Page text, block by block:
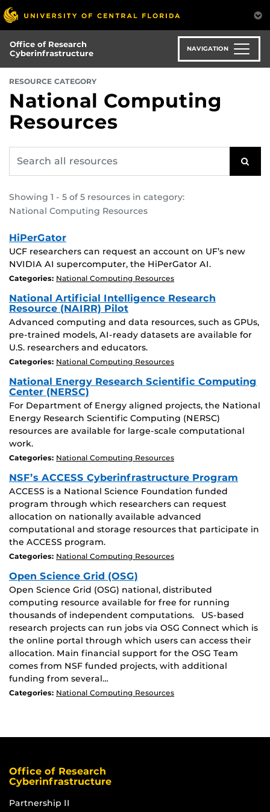
Skip
to
main
content
Office of Research
Cyberinfrastructure
NAVIGATION
RESOURCE CATEGORY:
National Computing
Resources
all
for:
Showing 1 - 5 of 5 resources in category:
National Computing Resources
HiPerGator
UCF researchers can request an account on UF’s new
NVIDIA AI supercomputer, the HiPerGator AI.
Categories: National Computing Resources
National Artificial Intelligence Research
Resource (NAIRR) Pilot
Advanced computing and data resources, such as GPUs,
pre-trained models, AI-ready datasets are available for
U.S. researchers and educators.
Categories: National Computing Resources
National Energy Research Scientific Computing
Center (NERSC)
For Department of Energy aligned projects, the National
Energy Research Scientific Computing (NERSC)
resources are available for large-scale computational
work.
Categories: National Computing Resources
NSF’s ACCESS Cyberinfrastructure Program
ACCESS is a National Science Foundation funded
program through which researchers can request
allocation on nationally available advanced
computational and storage resources that participate in
the ACCESS program.
Categories: National Computing Resources
Open Science Grid (OSG)
Open Science Grid (OSG) national, distributed
computing resource available for free for running
thousands of independent computations. US-based
research projects can run jobs via OSG Connect which is
the online portal through which users can access their
allocation. Main financial support for the OSG Team
comes from NSF funded projects, with additional
funding from several…
Categories: National Computing Resources
Office of Research
Cyberinfrastructure
Partnership II